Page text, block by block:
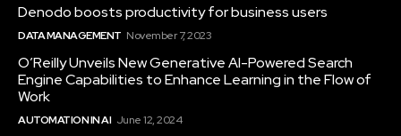
Denodo boosts productivity for business users
DATA MANAGEMENT November 7, 2023
O’Reilly Unveils New Generative AI-Powered Search
Engine Capabilities to Enhance Learning in the Flow of
Work
AUTOMATION IN AI June 12, 2024